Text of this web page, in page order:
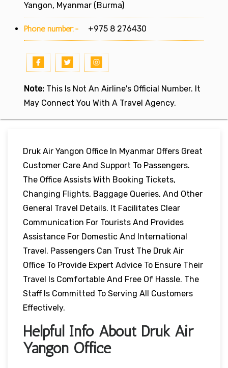
Yangon, Myanmar (Burma)
Phone number:- +975 8 276430
Note: This Is Not An Airline's Official Number. It
May Connect You With A Travel Agency.
Druk Air Yangon Office In Myanmar Offers Great
Customer Care And Support To Passengers.
The Office Assists With Booking Tickets,
Changing Flights, Baggage Queries, And Other
General Travel Details. It Facilitates Clear
Communication For Tourists And Provides
Assistance For Domestic And International
Travel. Passengers Can Trust The Druk Air
Office To Provide Expert Advice To Ensure Their
Travel Is Comfortable And Free Of Hassle. The
Staff Is Committed To Serving All Customers
Effectively.
Helpful Info About Druk Air
Yangon Office